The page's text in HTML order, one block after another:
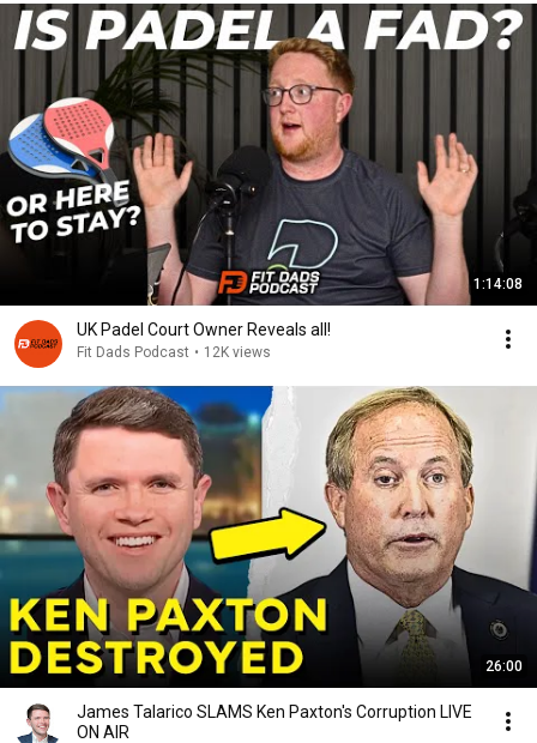
1:14:08
UK Padel Court Owner Reveals all!
Fit Dads Podcast • 12K views
26:00
James Talarico SLAMS Ken Paxton's Corruption LIVE
ON AIR